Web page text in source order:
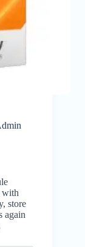
with
store
again